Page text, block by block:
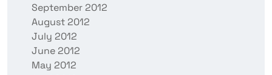
September 2012
August 2012
July 2012
June 2012
May 2012